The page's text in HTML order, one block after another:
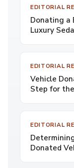
EDITORIAL
Donating a
Luxury
EDITORIAL
Vehicle
Step for
EDITORIAL
Donated